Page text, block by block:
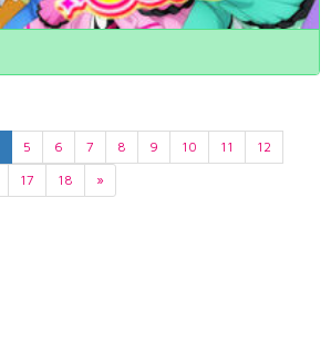
5 6 7 8 9 10 11
12
17 18 »